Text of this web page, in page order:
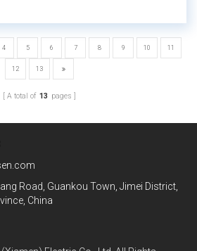
4 5 6 7 8 9 10 11
12 13
A total of 13 pages
Road, Guankou Town, Jimei District,
China